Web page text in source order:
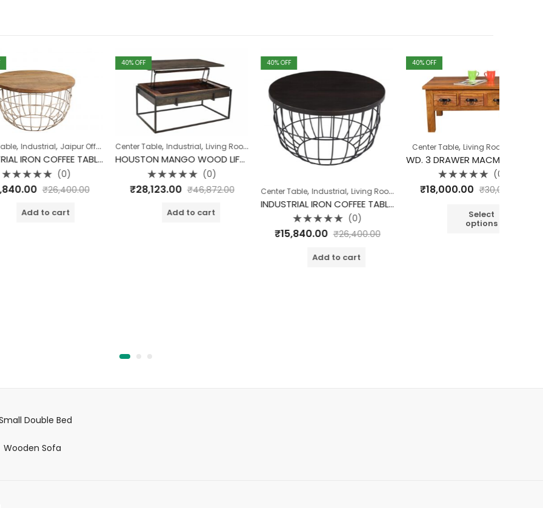
,Jaipur Offers ,Living Room Table,Table
INDUSTRIAL IRON COFFEE TABLE SET OF 2 ROUGH SAWN TOP
(0)
26,400.00
cart
Center Table ,Industrial,Living Room ,Table,Table
HOUSTON MANGO WOOD LIFT TOP COFFEE TABLE
(0)
₹28,123.00 ₹46,872.00
Add to cart
40
Center Table ,Industrial,Living Room ,Table,Table
INDUSTRIAL IRON COFFEE TABLE SET OF 2 DARK ROSEWOOD
Rated
(0)
15,840.00 ₹26,400.00
Add to cart
Center Table ,Living Room ,Table
WD. 3 DRAWER MACMAN COFFEE TABLE
Rated
0
of
(0)
₹18,000.00 ₹30,000.00
Double Bed
Wooden Sofa